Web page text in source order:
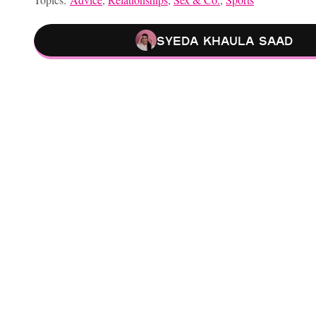
Syeda Khaula Saad